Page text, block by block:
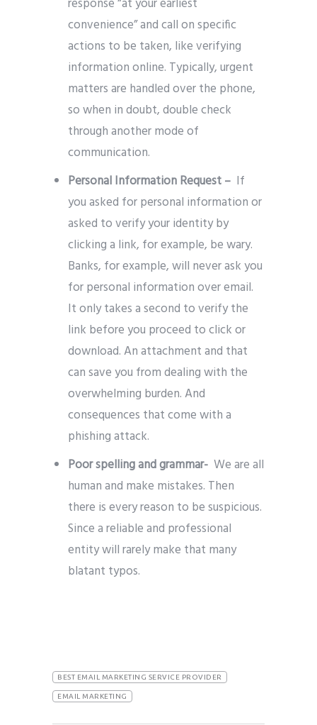
convenience” and call on specific
actions to be taken, like verifying
information online. Typically, urgent
matters are handled over the phone,
so when in doubt, double check
through another mode of
communication.
Personal Information Request – If
you asked for personal information or
asked to verify your identity by
clicking a link, for example, be wary.
Banks, for example, will never ask you
for personal information over email.
It only takes a second to verify the
link before you proceed to click or
download. An attachment and that
can save you from dealing with the
overwhelming burden. And
consequences that come with a
phishing attack.
Poor spelling and grammar- We are all
human and make mistakes. Then
there is every reason to be suspicious.
Since a reliable and professional
entity will rarely make that many
blatant typos.
BEST EMAIL MARKETING SERVICE PROVIDER
EMAIL MARKETING